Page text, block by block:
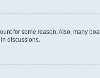
for some reason. Also, many
discussions.